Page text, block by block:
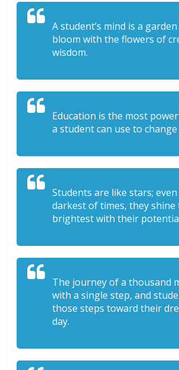
A student’s mind is a
bloom with the flowers of
wisdom.
Education is the most
a student can use to
Students are like stars;
darkest of times, they shine
brightest with their
The journey of a thousand
with a single step, and
those steps toward their
day.